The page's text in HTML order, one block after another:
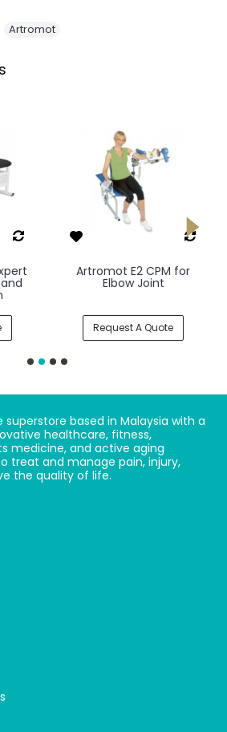
Artromot
Artromot E2 CPM for
Elbow Joint
Request A Quote
superstore based in Malaysia with a
healthcare, fitness,
medicine, and active aging
treat and manage pain, injury,
the quality of life.